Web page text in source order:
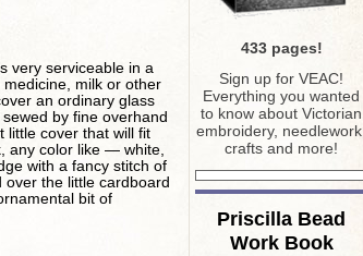
very serviceable in a
milk or other
an ordinary glass
by fine overhand
little cover that will fit
any color like — white,
with a fancy stitch of
the little cardboard
bit of
433 pages!
Sign up for VEAC!
Everything you wanted
to know about Victorian
embroidery, needlework,
crafts and more!
Priscilla Bead
Work Book